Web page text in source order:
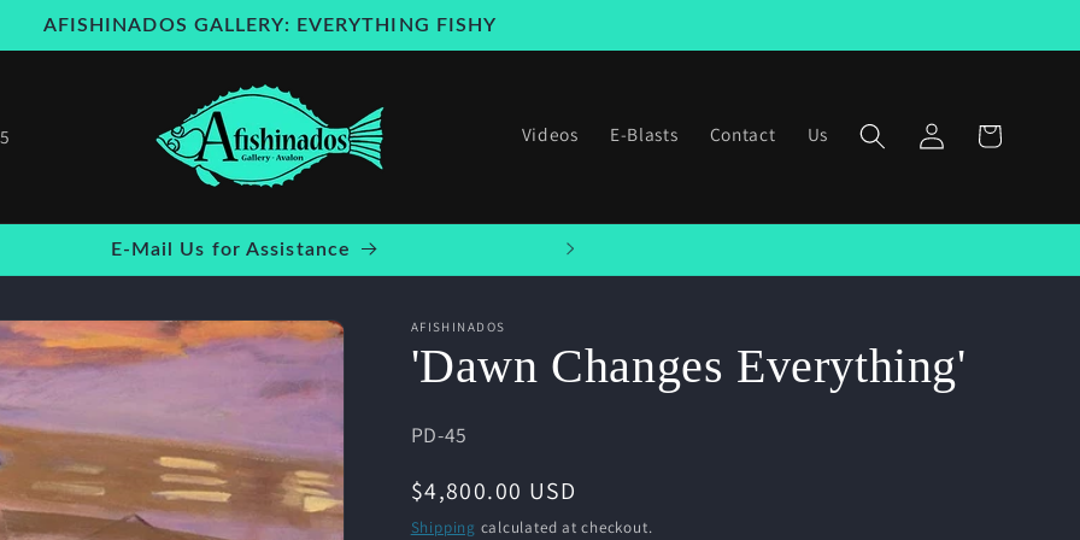
AFISHINADOS GALLERY: EVERYTHING FISHY
Videos E-Blasts Contact Us
Log
in
Cart
Welcome to our store
AFISHINADOS
'Dawn Changes Everything'
SKU:
PD-45
Regular
price
$4,800.00 USD
Shipping calculated at checkout.